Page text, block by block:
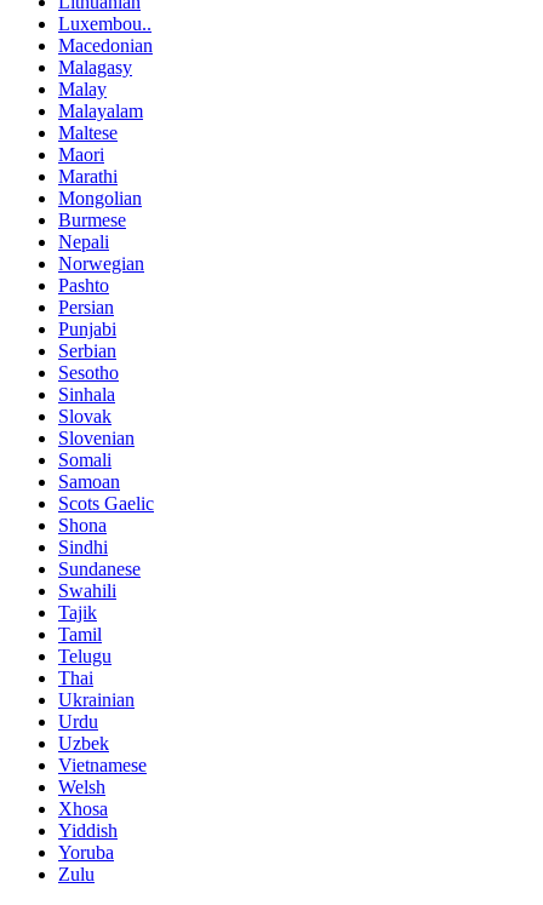
Luxembou..
Macedonian
Malagasy
Malay
Malayalam
Maltese
Maori
Marathi
Mongolian
Burmese
Nepali
Norwegian
Pashto
Persian
Punjabi
Serbian
Sesotho
Sinhala
Slovak
Slovenian
Somali
Samoan
Scots Gaelic
Shona
Sindhi
Sundanese
Swahili
Tajik
Tamil
Telugu
Thai
Ukrainian
Urdu
Uzbek
Vietnamese
Welsh
Xhosa
Yiddish
Yoruba
Zulu